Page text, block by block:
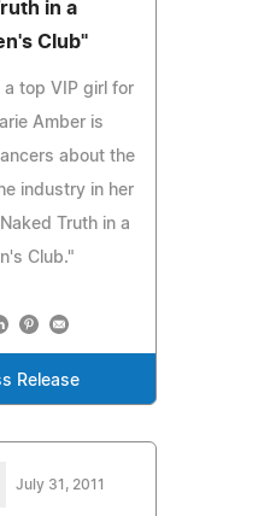
in a
Club"
top VIP girl for
Amber is
about the
industry in her
Truth in a
Club."
Release
July 31, 2011